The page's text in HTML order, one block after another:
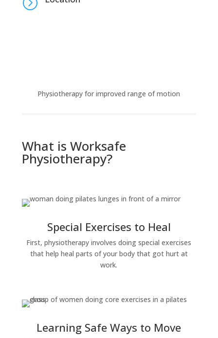
Physiotherapy for improved range of motion
What is Worksafe
Physiotherapy?
Special Exercises to Heal
First, physiotherapy involves doing special exercises
that help heal parts of your body that got hurt at
work.
Learning Safe Ways to Move